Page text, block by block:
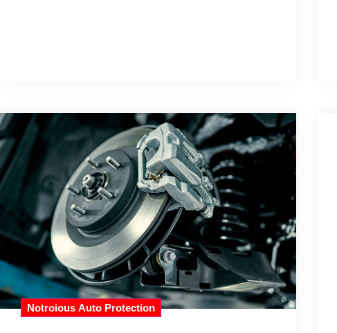
Notroious Auto Protection